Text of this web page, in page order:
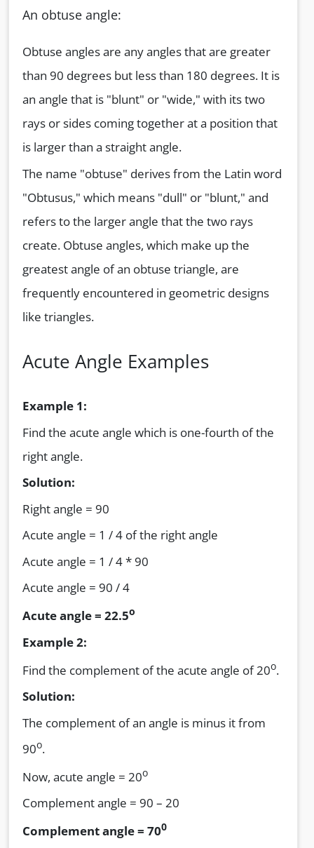
An obtuse angle:
Obtuse angles are any angles that are greater
than 90 degrees but less than 180 degrees. It is
an angle that is "blunt" or "wide," with its two
rays or sides coming together at a position that
is larger than a straight angle.
The name "obtuse" derives from the Latin word
"Obtusus," which means "dull" or "blunt," and
refers to the larger angle that the two rays
create. Obtuse angles, which make up the
greatest angle of an obtuse triangle, are
frequently encountered in geometric designs
like triangles.
Acute Angle Examples
Example 1:
Find the acute angle which is one-fourth of the
right angle.
Solution:
Right angle = 90
Acute angle = 1 / 4 of the right angle
Acute angle = 1 / 4 * 90
Acute angle = 90 / 4
Acute angle = 22.5o
Example 2:
Find the complement of the acute angle of 20o.
Solution:
The complement of an angle is minus it from
90o.
Now, acute angle = 20o
Complement angle = 90 – 20
Complement angle = 700